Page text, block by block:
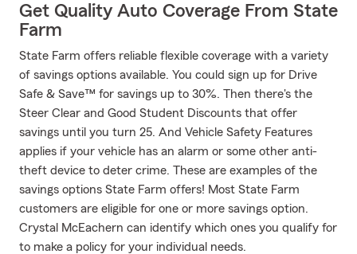
Get Quality Auto Coverage From State
Farm
State Farm offers reliable flexible coverage with a variety
of savings options available. You could sign up for Drive
Safe & Save™ for savings up to 30%. Then there's the
Steer Clear and Good Student Discounts that offer
savings until you turn 25. And Vehicle Safety Features
applies if your vehicle has an alarm or some other anti-
theft device to deter crime. These are examples of the
savings options State Farm offers! Most State Farm
customers are eligible for one or more savings option.
Crystal McEachern can identify which ones you qualify for
to make a policy for your individual needs.